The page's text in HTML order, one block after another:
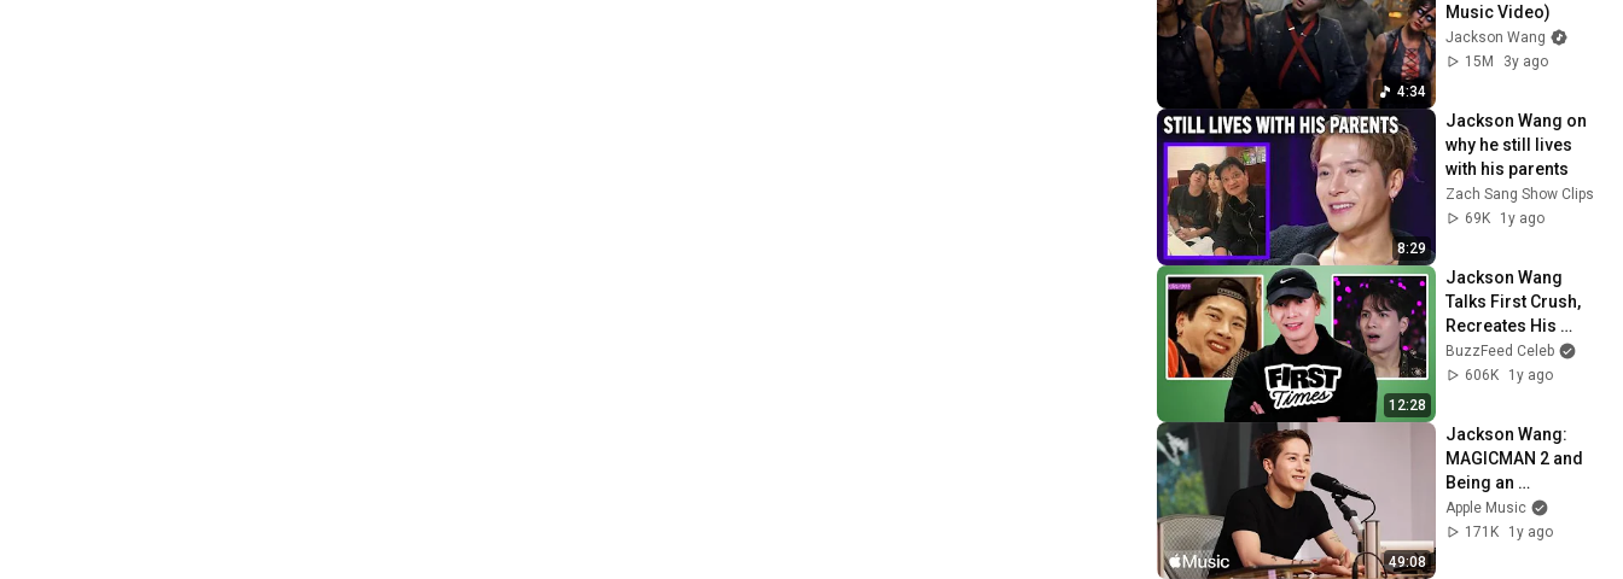
4:34
Music Video)
Jackson Wang
15M
3y ago
8:29
Jackson Wang on
why he still lives
with his parents
Zach Sang Show Clips
69K
1y ago
12:28
Jackson Wang
Talks First Crush,
Recreates His
Iconic Memes |
First Times
BuzzFeed Celeb
606K
1y ago
49:08
Jackson Wang:
MAGICMAN 2 and
Being an
Independent Artist |
The Zane Lowe
Apple Music
171K
1y ago